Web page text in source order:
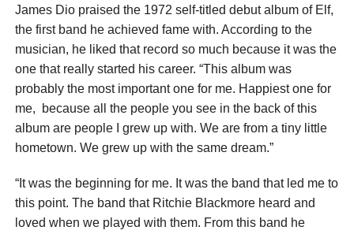
James Dio praised the 1972 self-titled debut album of Elf,
the first band he achieved fame with. According to the
musician, he liked that record so much because it was the
one that really started his career. “This album was
probably the most important one for me. Happiest one for
me, because all the people you see in the back of this
album are people I grew up with. We are from a tiny little
hometown. We grew up with the same dream.”
“It was the beginning for me. It was the band that led me to
this point. The band that Ritchie Blackmore heard and
loved when we played with them. From this band he